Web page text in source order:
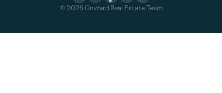
© 2026Onward Real Estate Team